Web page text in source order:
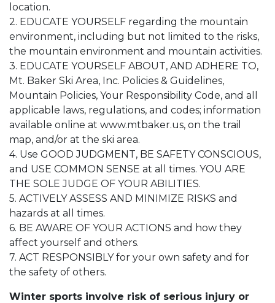
location.
2. EDUCATE YOURSELF regarding the mountain
environment, including but not limited to the risks,
the mountain environment and mountain activities.
3. EDUCATE YOURSELF ABOUT, AND ADHERE TO,
Mt. Baker Ski Area, Inc. Policies & Guidelines,
Mountain Policies, Your Responsibility Code, and all
applicable laws, regulations, and codes; information
available online at www.mtbaker.us, on the trail
map, and/or at the ski area.
4. Use GOOD JUDGMENT, BE SAFETY CONSCIOUS,
and USE COMMON SENSE at all times. YOU ARE
THE SOLE JUDGE OF YOUR ABILITIES.
5. ACTIVELY ASSESS AND MINIMIZE RISKS and
hazards at all times.
6. BE AWARE OF YOUR ACTIONS and how they
affect yourself and others.
7. ACT RESPONSIBLY for your own safety and for
the safety of others.
Winter sports involve risk of serious injury or